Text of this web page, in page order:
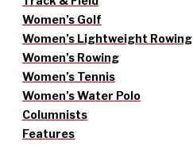
Women’s Golf
Women’s Lightweight Rowing
Women’s Rowing
Women’s Tennis
Women’s Water Polo
Columnists
Features